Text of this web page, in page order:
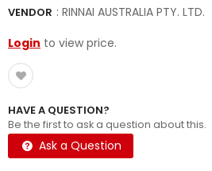
VENDOR : RINNAI AUSTRALIA PTY. LTD.
Login to view price.
HAVE A QUESTION?
Be the first to ask a question about this.
Ask a Question